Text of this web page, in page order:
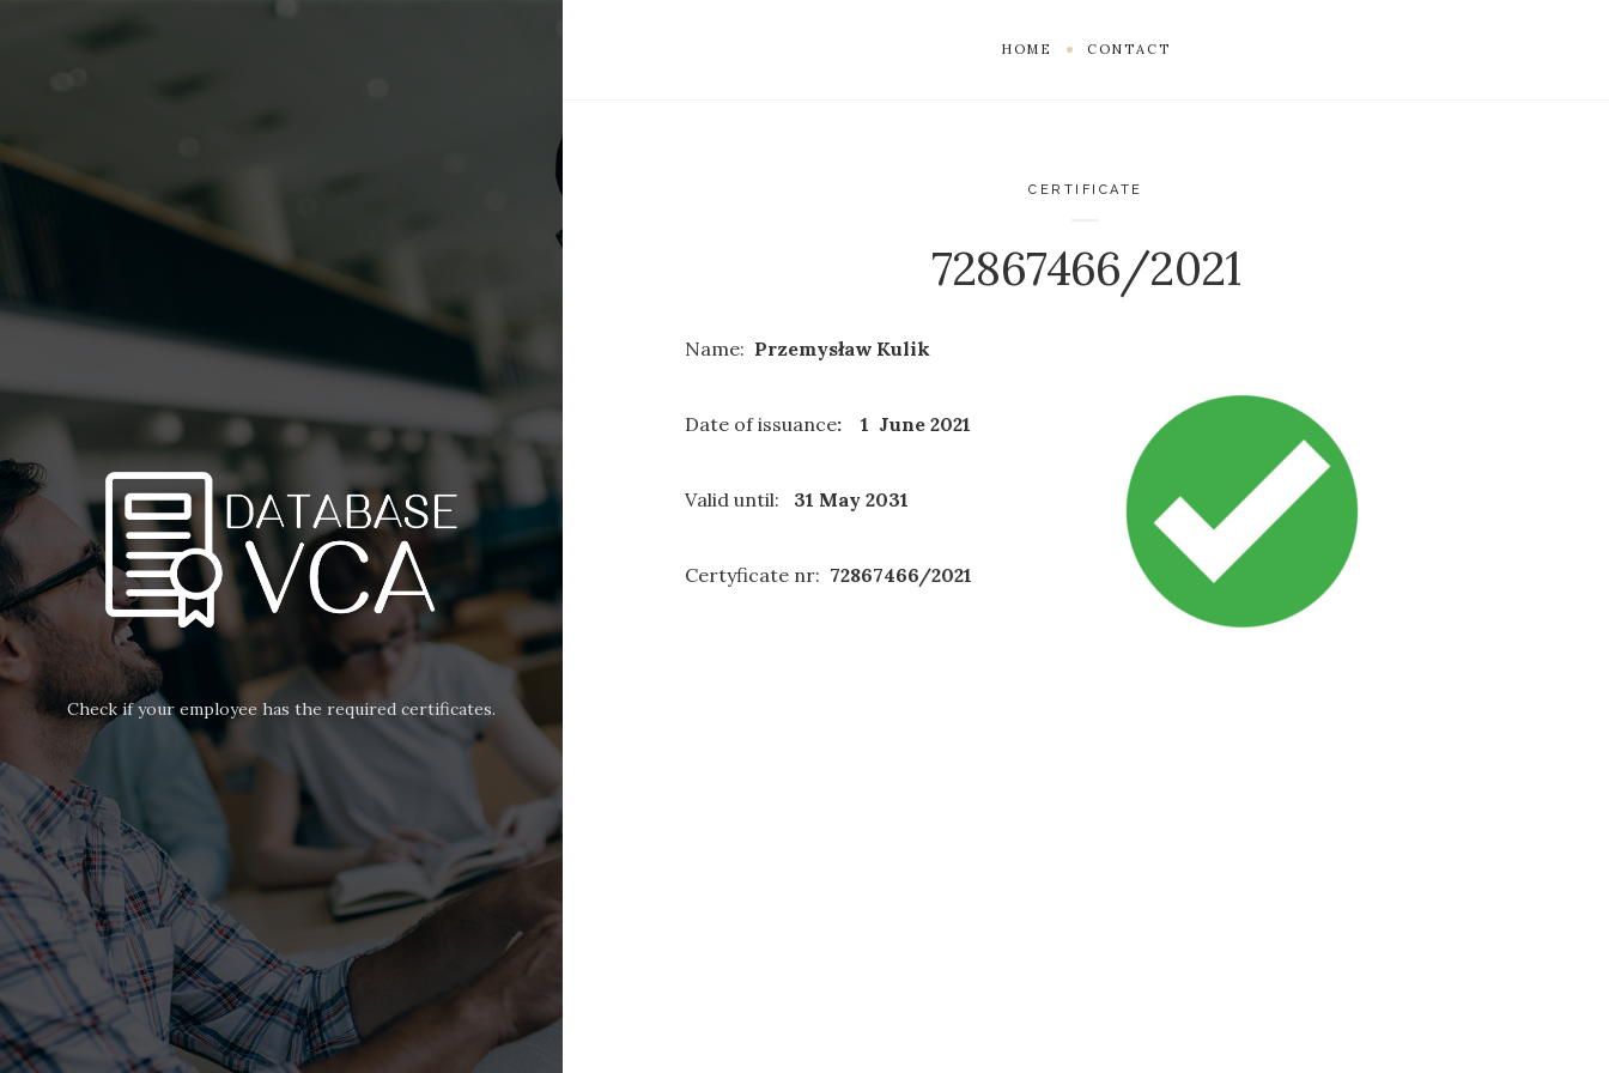
Check if your employee has the required certificates.
HOME CONTACT
CERTIFICATE
72867466/2021
Name: Przemysław Kulik
Date of issuance: 1 June 2021
Valid until: 31 May 2031
Certyficate nr: 72867466/2021